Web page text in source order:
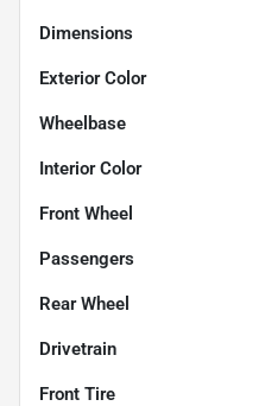
Dimensions
Exterior Color
Wheelbase
Interior Color
Front Wheel
Passengers
Rear Wheel
Drivetrain
Front Tire